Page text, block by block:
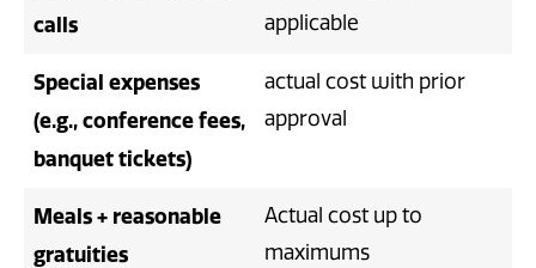
calls
applicable
Special expenses
(e.g., conference fees,
banquet tickets)
actual cost with prior
approval
Meals + reasonable
gratuities
Actual cost up to
maximums